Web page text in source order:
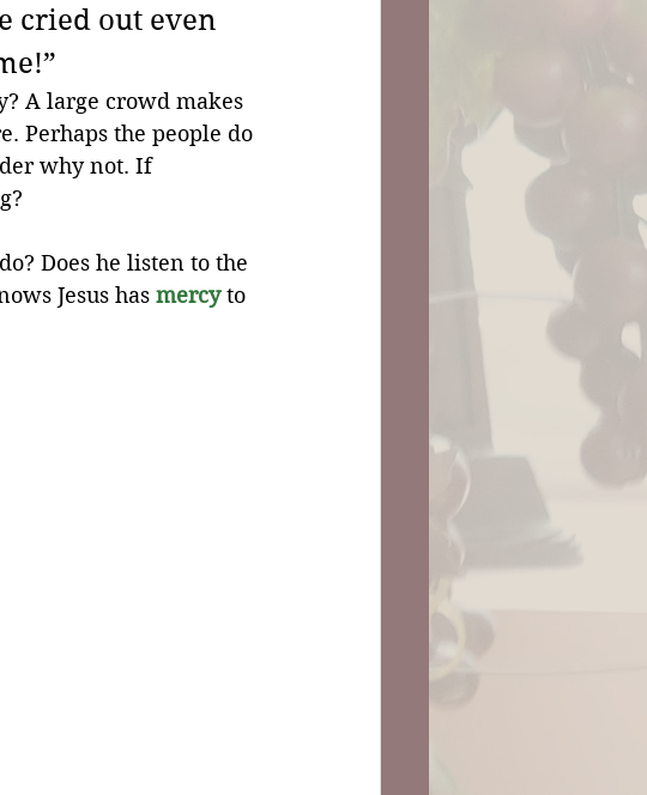
cried out even
A large crowd makes
Perhaps the people do
why not. If
Does he listen to the
Jesus has mercy to